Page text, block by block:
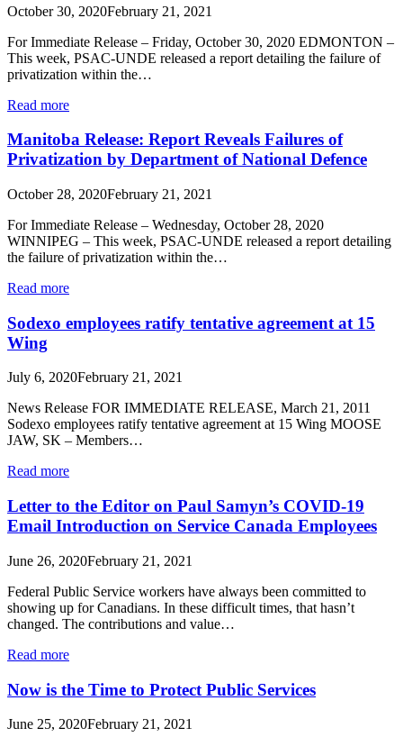
October 30, 2020February 21, 2021
For Immediate Release – Friday, October 30, 2020 EDMONTON –
This week, PSAC-UNDE released a report detailing the failure of
privatization within the…
Read more
Manitoba Release: Report Reveals Failures of
Privatization by Department of National Defence
October 28, 2020February 21, 2021
For Immediate Release – Wednesday, October 28, 2020
WINNIPEG – This week, PSAC-UNDE released a report detailing
the failure of privatization within the…
Read more
Sodexo employees ratify tentative agreement at 15
Wing
July 6, 2020February 21, 2021
News Release FOR IMMEDIATE RELEASE, March 21, 2011
Sodexo employees ratify tentative agreement at 15 Wing MOOSE
JAW, SK – Members…
Read more
Letter to the Editor on Paul Samyn’s COVID-19
Email Introduction on Service Canada Employees
June 26, 2020February 21, 2021
Federal Public Service workers have always been committed to
showing up for Canadians. In these difficult times, that hasn’t
changed. The contributions and value…
Read more
Now is the Time to Protect Public Services
June 25, 2020February 21, 2021